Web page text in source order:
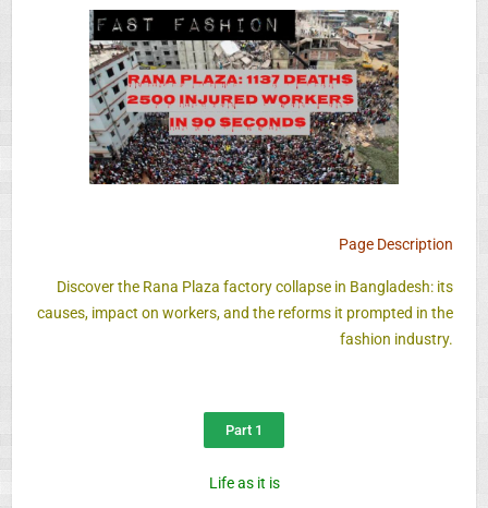
Page Description
Discover the Rana Plaza factory collapse in Bangladesh: its
causes, impact on workers, and the reforms it prompted in the
fashion industry.
Part 1
Life as it is